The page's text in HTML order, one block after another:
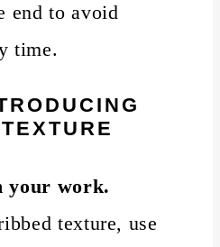
end to avoid
time.
your work.
texture, use